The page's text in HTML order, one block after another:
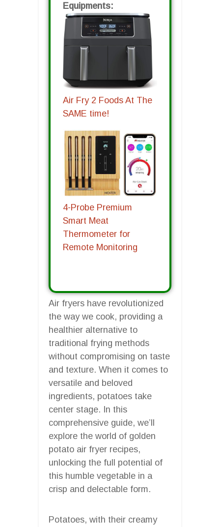
Equipments:
Air Fry 2 Foods At The
SAME time!
4-Probe Premium
Smart Meat
Thermometer for
Remote Monitoring
Air fryers have revolutionized
the way we cook, providing a
healthier alternative to
traditional frying methods
without compromising on taste
and texture. When it comes to
versatile and beloved
ingredients, potatoes take
center stage. In this
comprehensive guide, we’ll
explore the world of golden
potato air fryer recipes,
unlocking the full potential of
this humble vegetable in a
crisp and delectable form.
Potatoes, with their creamy